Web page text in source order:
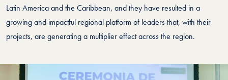
Latin America and the Caribbean, and they have resulted in a
growing and impactful regional platform of leaders that, with their
projects, are generating a multiplier effect across the region.